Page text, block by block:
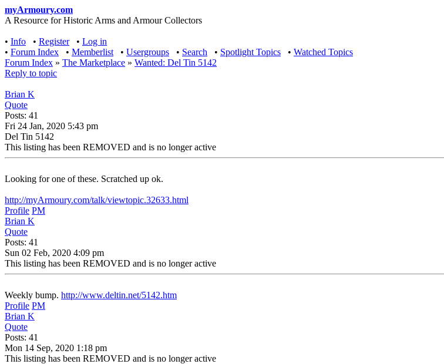
myArmoury.com
A Resource for Historic Arms and Armour Collectors
• Info • Register • Log in
• Forum Index • Memberlist • Usergroups • Search • Spotlight Topics • Watched Topics
Forum Index » The Marketplace » Wanted: Del Tin 5142
Reply to topic
Brian K
Quote
Posts: 41
Fri 24 Jan, 2020 5:43 pm
Del Tin 5142
This listing has been REMOVED and is no longer active
Looking for one of these. Scratched up ok.
http://myArmoury.com/talk/viewtopic.32633.html
Profile PM
Brian K
Quote
Posts: 41
Sun 02 Feb, 2020 4:09 pm
This listing has been REMOVED and is no longer active
Weekly bump. http://www.deltin.net/5142.htm
Profile PM
Brian K
Quote
Posts: 41
Mon 14 Sep, 2020 1:18 pm
This listing has been REMOVED and is no longer active